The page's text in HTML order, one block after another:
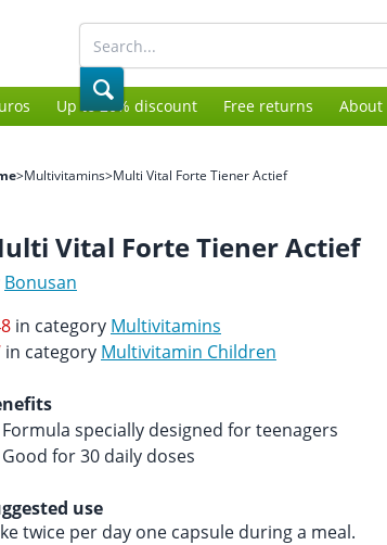
Up to 20% discount Free returns About
>Multivitamins>Multi Vital Forte Tiener Actief
Vital Forte Tiener Actief
Bonusan
in category Multivitamins
in category Multivitamin Children
Formula specially designed for teenagers
Good for 30 daily doses
use
twice per day one capsule during a meal.